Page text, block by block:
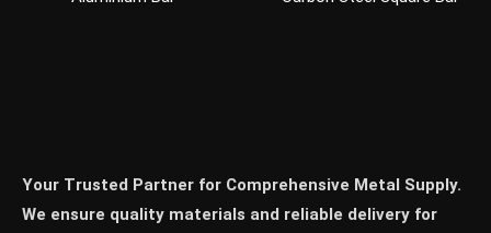
Your Trusted Partner for Comprehensive Metal Supply.
We ensure quality materials and reliable delivery for